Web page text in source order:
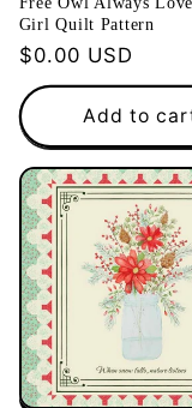
Girl Quilt Pattern
Regular
price
$0.00 USD
Add to